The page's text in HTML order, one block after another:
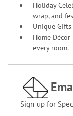
Holiday
wrap, and
Unique
Home
every room.
Sign up for